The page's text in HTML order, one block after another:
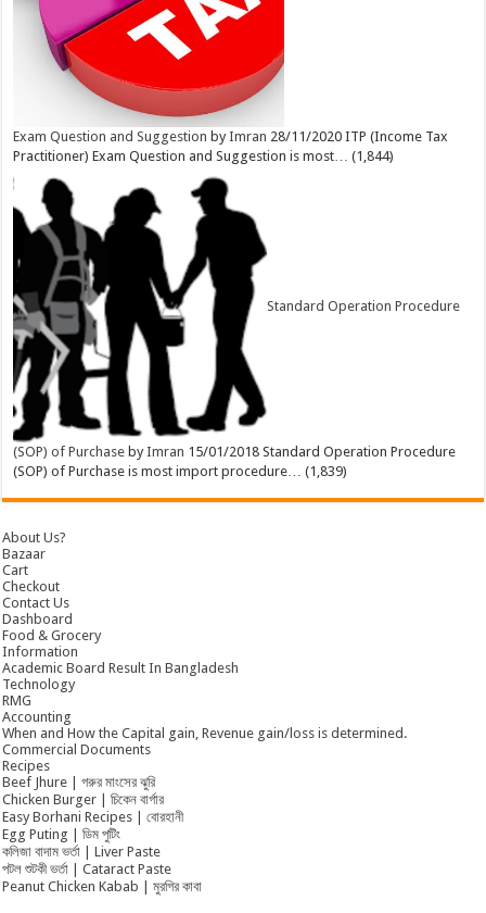
Exam Question and Suggestion byImran 28/11/2020 ITP (Income Tax
Practitioner) Exam Question and Suggestion is most…
(1,844)
Standard Operation Procedure
(SOP) of Purchase byImran 15/01/2018 Standard Operation Procedure
(SOP) of Purchase is most import procedure… (1,839)
About Us?
Bazaar
Cart
Checkout
Contact Us
Dashboard
Food & Grocery
Information
Academic Board Result In Bangladesh
Technology
RMG
Accounting
When and How the Capital gain, Revenue gain/loss is determined.
Commercial Documents
Recipes
Beef Jhure | গরুর মাংসের ঝুরি
Chicken Burger | চিকেন বার্গার
Easy Borhani Recipes | বোরহানী
Egg Puting | ডিম পুটিং
কলিজা বাদাম ভর্তা | Liver Paste
পটল শুটকী ভর্তা | Cataract Paste
Peanut Chicken Kabab | মুরগির কাবা